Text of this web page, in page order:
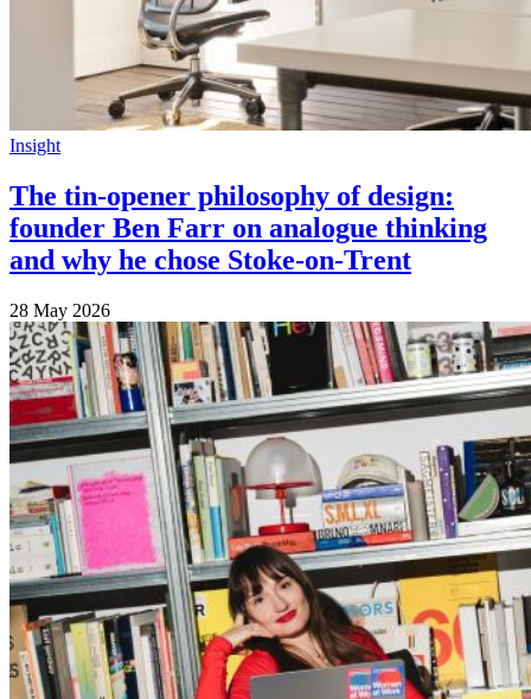
Insight
The tin-opener philosophy of design:
founder Ben Farr on analogue thinking
and why he chose Stoke-on-Trent
28 May 2026